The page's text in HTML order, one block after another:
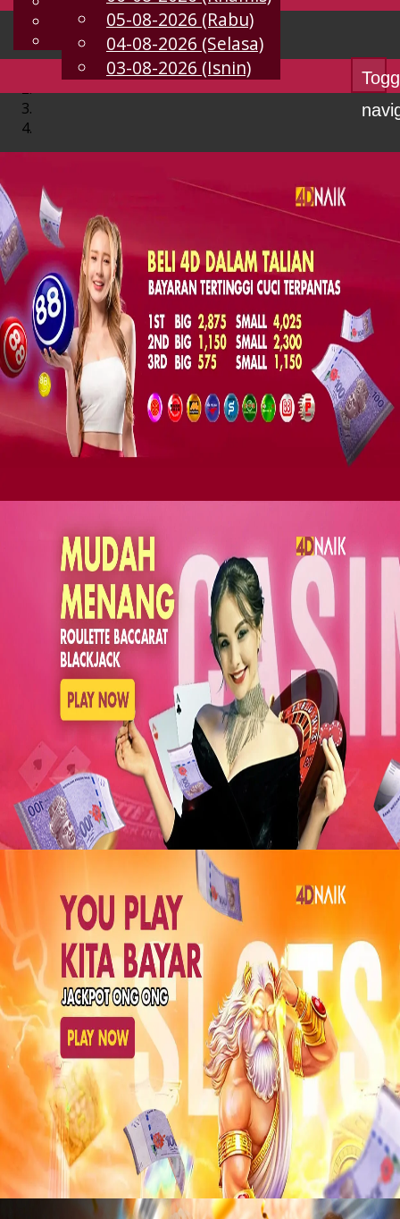
MS
Chinese
Malay
05-08-2026 (Rabu)
04-08-2026 (Selasa)
03-08-2026 (Isnin)